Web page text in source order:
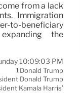
from a lack
Immigration
to-beneficiary
the
10:09:03 PM
1 Donald Trump
Donald Trump
Kamala Harris’